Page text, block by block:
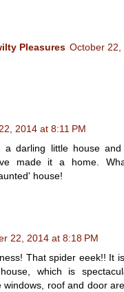
Pleasures October 22,
2014 at 8:11 PM
a darling little house
made it a home.
house!
22, 2014 at 8:18 PM
That spider eeek!! It
which is
windows, roof and door